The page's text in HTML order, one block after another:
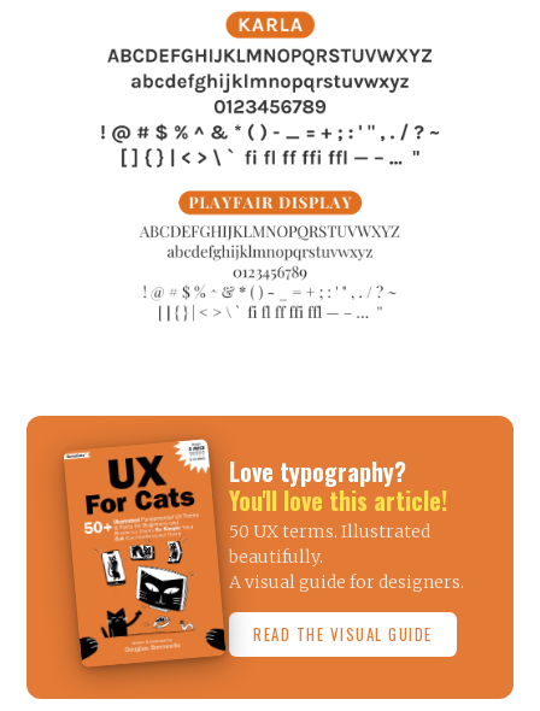
Love typography?
You'll love this article!
50 UX terms. Illustrated
beautifully.
A visual guide for designers.
READ THE VISUAL GUIDE